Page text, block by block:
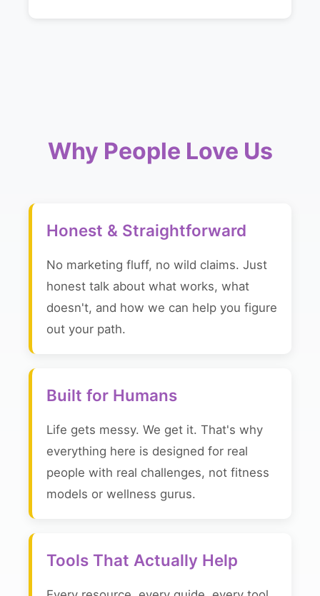
Why People Love Us
Honest & Straightforward
No marketing fluff, no wild claims. Just
honest talk about what works, what
doesn't, and how we can help you figure
out your path.
Built for Humans
Life gets messy. We get it. That's why
everything here is designed for real
people with real challenges, not fitness
models or wellness gurus.
Tools That Actually Help